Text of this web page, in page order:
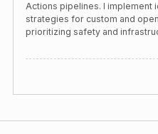
Actions pipelines. I implement
strategies for custom and
prioritizing safety and